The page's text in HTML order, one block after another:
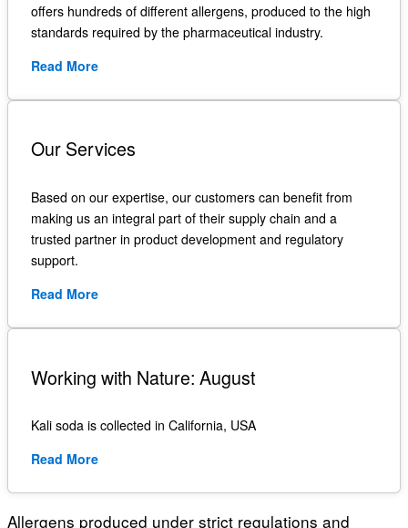
offers hundreds of different allergens, produced to the high
standards required by the pharmaceutical industry.
Read More
Our Services
Based on our expertise, our customers can benefit from
making us an integral part of their supply chain and a
trusted partner in product development and regulatory
support.
Read More
Working with Nature: August
Kali soda is collected in California, USA
Read More
Allergens produced under strict regulations and